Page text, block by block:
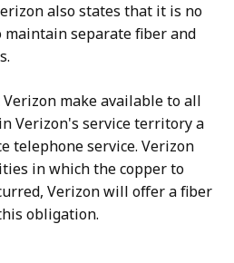
also states that it is no
maintain separate fiber and
make available to all
Verizon's service territory a
telephone service. Verizon
in which the copper to
Verizon will offer a fiber
obligation.